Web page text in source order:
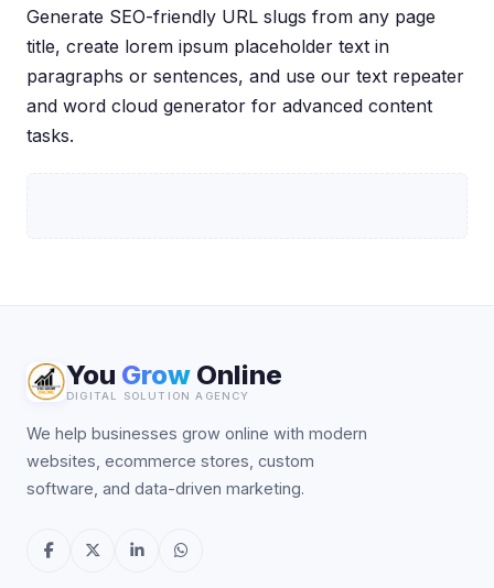
Generate SEO-friendly URL slugs from any page
title, create lorem ipsum placeholder text in
paragraphs or sentences, and use our text repeater
and word cloud generator for advanced content
tasks.
You Grow Online
DIGITAL SOLUTION AGENCY
We help businesses grow online with modern
websites, ecommerce stores, custom
software, and data-driven marketing.